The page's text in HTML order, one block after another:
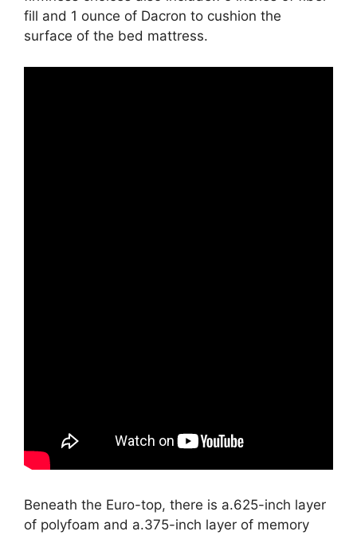
fill and 1 ounce of Dacron to cushion the
surface of the bed mattress.
Beneath the Euro-top, there is a.625-inch layer
of polyfoam and a.375-inch layer of memory